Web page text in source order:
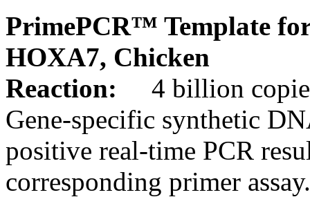
PrimePCR™ Template
HOXA7, Chicken
Reaction:
4 billion
Gene-specific synthetic
positive real-time PCR
corresponding primer assay.